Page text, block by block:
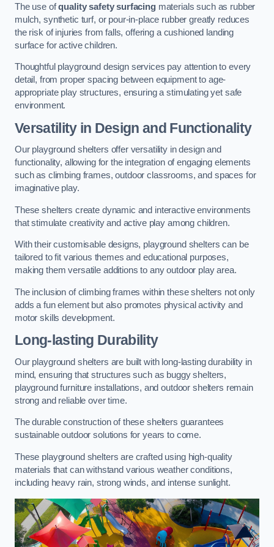
The use ofquality safety surfacingmaterials such as rubber
mulch, synthetic turf, or pour-in-place rubber greatly reduces
the risk of injuries from falls, offering a cushioned landing
surface for active children.
Thoughtful playground design services pay attention to every
detail, from proper spacing between equipment to age-
appropriate play structures, ensuring a stimulating yet safe
environment.
Versatility in Design and Functionality
Our playground shelters offer versatility in design and
functionality, allowing for the integration of engaging elements
such as climbing frames, outdoor classrooms, and spaces for
imaginative play.
These shelters create dynamic and interactive environments
that stimulate creativity and active play among children.
With their customisable designs, playground shelters can be
tailored to fit various themes and educational purposes,
making them versatile additions to any outdoor play area.
The inclusion of climbing frames within these shelters not only
adds a fun element but also promotes physical activity and
motor skills development.
Long-lasting Durability
Our playground shelters are built with long-lasting durability in
mind, ensuring that structures such as buggy shelters,
playground furniture installations, and outdoor shelters remain
strong and reliable over time.
The durable construction of these shelters guarantees
sustainable outdoor solutions for years to come.
These playground shelters are crafted using high-quality
materials that can withstand various weather conditions,
including heavy rain, strong winds, and intense sunlight.